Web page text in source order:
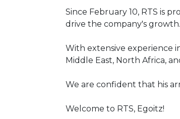
Since February 10, RTS is
drive the company's growth.
With extensive experience
Middle East, North Africa,
We are confident that his
Welcome to RTS, Egoitz!